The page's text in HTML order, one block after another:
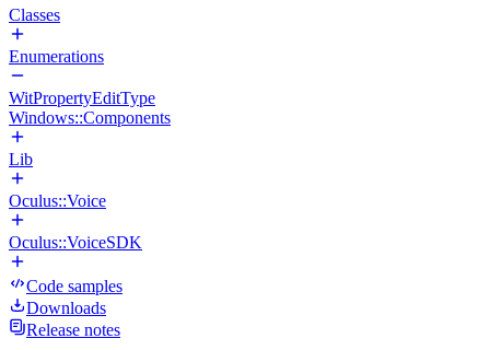
Classes
Enumerations
WitPropertyEditType
Windows::Components
Lib
Oculus::Voice
Oculus::VoiceSDK
Code samples
Downloads
Release notes